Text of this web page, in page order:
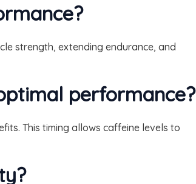
strength, extending endurance, and
performance?
This timing allows caffeine levels to